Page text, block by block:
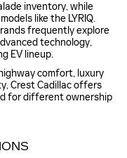
inventory, while
like the LYRIQ.
frequently explore
technology,
EV lineup.
comfort, luxury
Crest Cadillac offers
for different ownership